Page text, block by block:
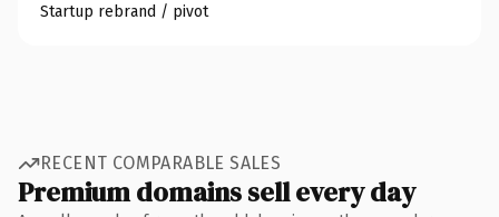
Startup rebrand / pivot
RECENT COMPARABLE SALES
Premium domains sell every day